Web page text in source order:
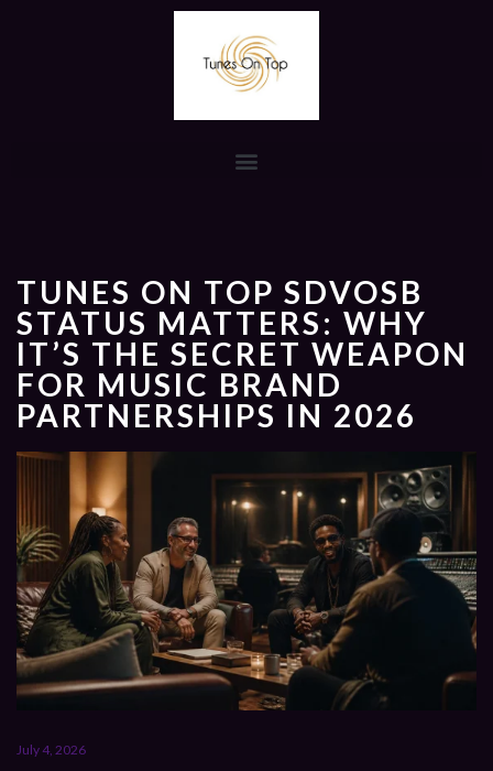
TUNES ON TOP SDVOSB
STATUS MATTERS: WHY
IT’S THE SECRET WEAPON
FOR MUSIC BRAND
PARTNERSHIPS IN 2026
July 4, 2026